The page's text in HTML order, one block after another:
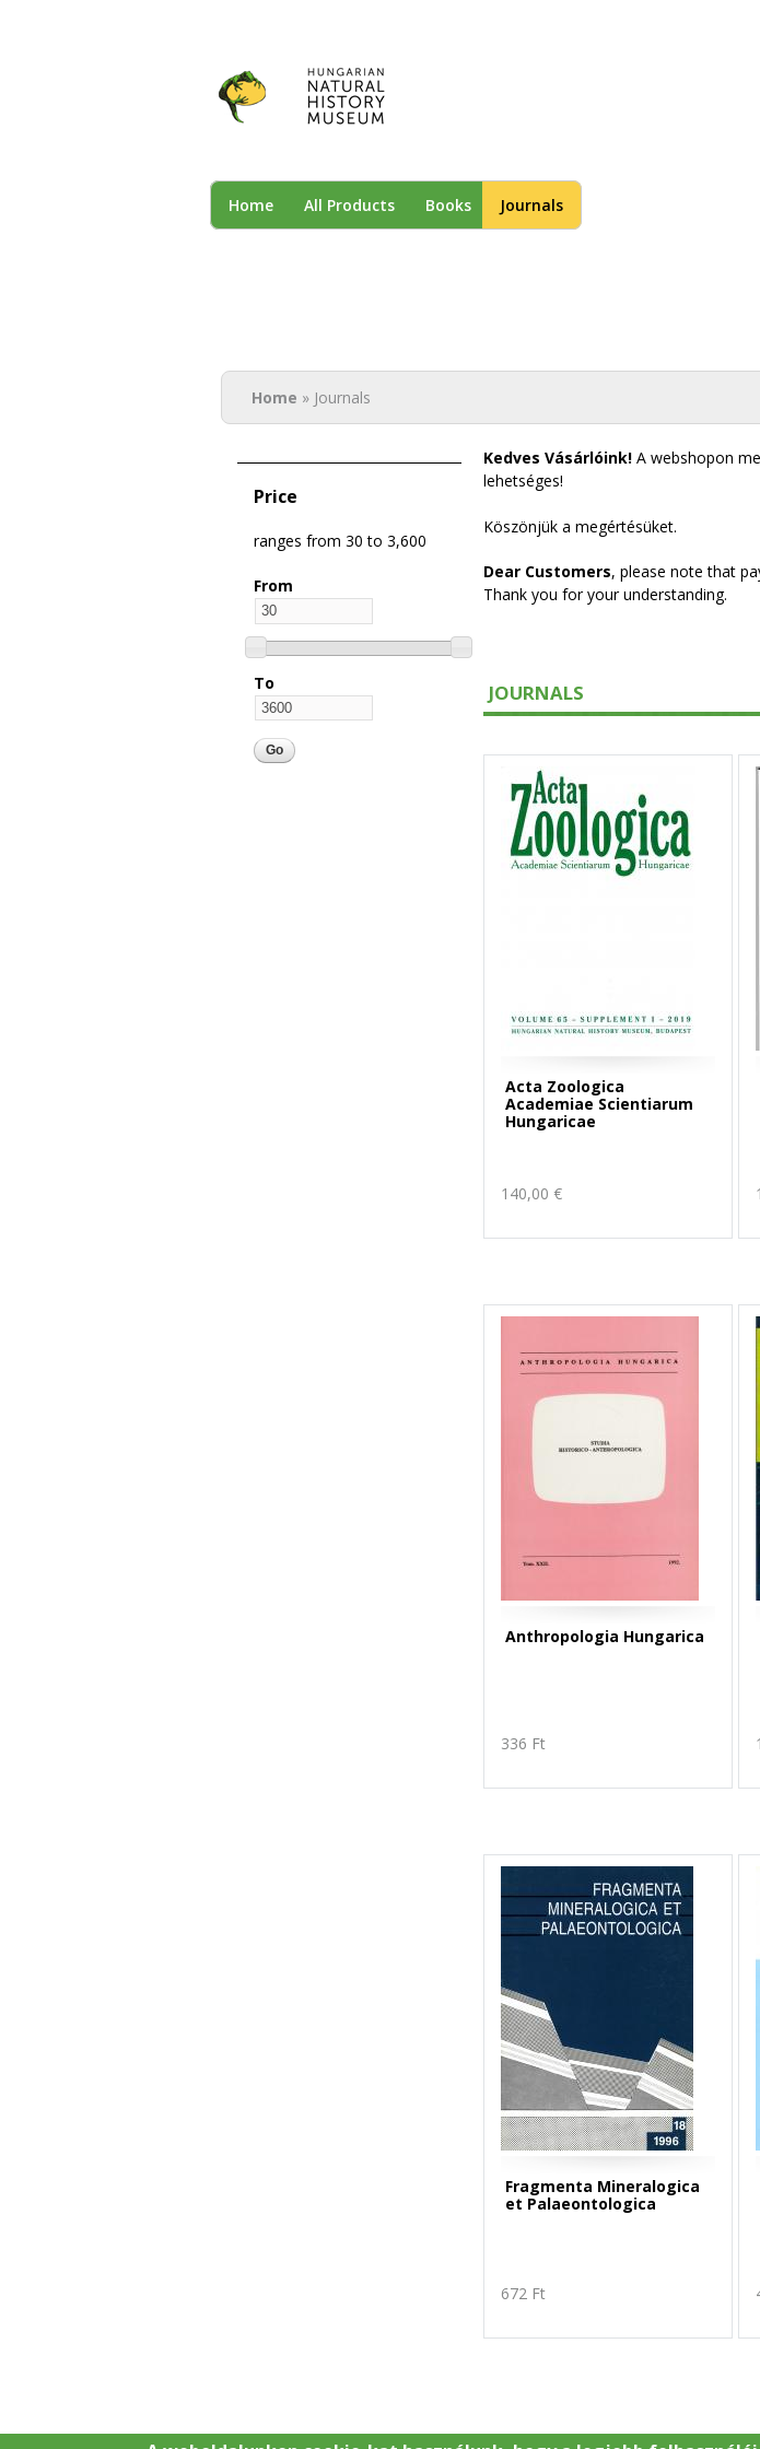
Home All Products Books Journals
You are here
Home » Journals
Price
ranges from 30 to 3,600
From
To
Kedves Vásárlóink! A webshopon
lehetséges!
Köszönjük a megértésüket.
Dear Customers, please note that
Thank you for your understanding.
JOURNALS
Acta Zoologica
Academiae Scientiarum
Hungaricae
140,00 €
Anthropologia Hungarica
336 Ft
Fragmenta Mineralogica
et Palaeontologica
672 Ft